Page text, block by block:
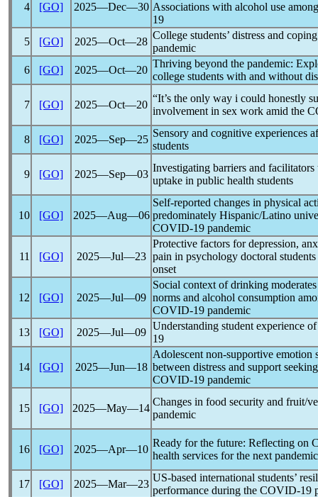
4 [GO] 2025―Dec―30 Associations with alcohol use
19
5
[GO] 2025―Oct―28
College students’ distress and
pandemic
6
[GO] 2025―Oct―20
Thriving beyond the pandemic:
college students with and without
7 [GO] 2025―Oct―20
“It’s the only way i could honestly
involvement in sex work amid the
8 [GO] 2025―Sep―25
Sensory and cognitive experiences
students
9 [GO] 2025―Sep―03
Investigating barriers and
uptake in public health students
10 [GO] 2025―Aug―06
Self-reported changes in physical
predominately Hispanic/Latino
COVID-19 pandemic
11 [GO] 2025―Jul―23
Protective factors for depression,
pain in psychology doctoral
onset
12 [GO] 2025―Jul―09
Social context of drinking
norms and alcohol consumption
COVID-19 pandemic
13
[GO] 2025―Jul―09
Understanding student experience
19
14 [GO] 2025―Jun―18
Adolescent non-supportive emotion
between distress and support
COVID-19 pandemic
15 [GO] 2025―May―14
Changes in food security and fruit/
pandemic
16 [GO] 2025―Apr―10
Ready for the future: Reflecting on
health services for the next pandemic
17 [GO] 2025―Mar―23
US-based international students’
performance during the COVID-19